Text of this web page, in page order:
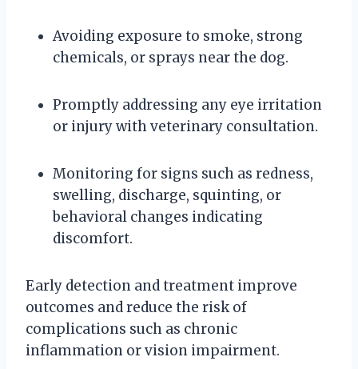
Avoiding exposure to smoke, strong
chemicals, or sprays near the dog.
Promptly addressing any eye irritation
or injury with veterinary consultation.
Monitoring for signs such as redness,
swelling, discharge, squinting, or
behavioral changes indicating
discomfort.
Early detection and treatment improve
outcomes and reduce the risk of
complications such as chronic
inflammation or vision impairment.